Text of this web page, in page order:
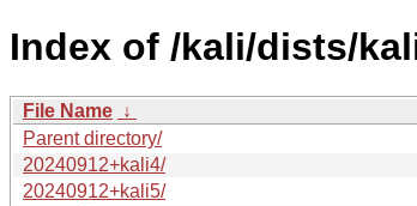
Index of /kali/dists/
File Name ↓
Parent directory/
20240912+kali4/
20240912+kali5/